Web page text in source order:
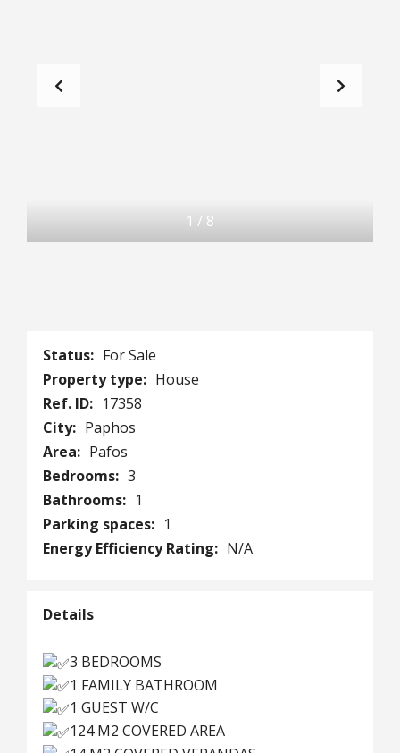
1 / 8
Status: For Sale
Property type: House
Ref. ID: 17358
City: Paphos
Area: Pafos
Bedrooms: 3
Bathrooms: 1
Parking spaces: 1
Energy Efficiency Rating: N/A
Details
3 BEDROOMS
1 FAMILY BATHROOM
1 GUEST W/C
124 M2 COVERED AREA